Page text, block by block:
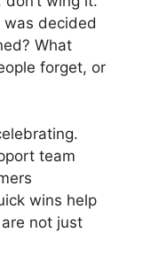
decided
What
forget, or
team
wins help
not just